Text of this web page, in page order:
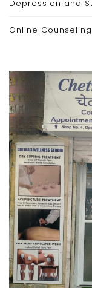
Depression and
Online Counseling